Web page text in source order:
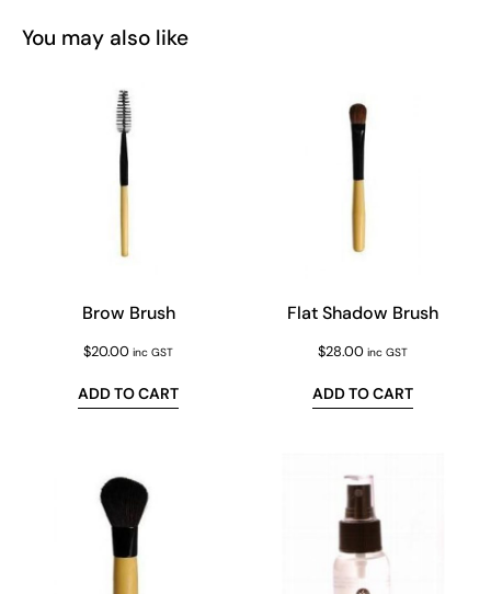
You may also like
Brow Brush
$20.00 inc GST
ADD TO CART
Flat Shadow Brush
$28.00 inc GST
ADD TO CART